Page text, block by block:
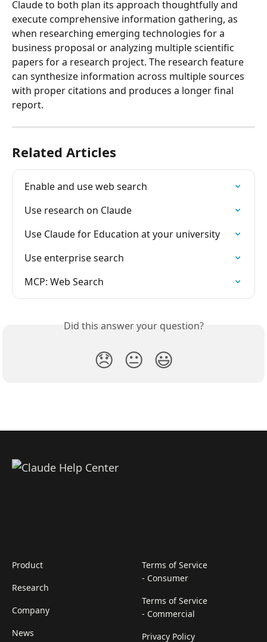
Claude to both plan its approach thoughtfully and
execute comprehensive information gathering, as
when researching emerging technologies for a
business proposal or analyzing multiple scientific
papers for a research project. The research feature
can synthesize information across multiple sources
with proper citations and produces a longer final
report.
Related Articles
Enable and use web search
Use research on Claude
Use Claude for Education at your university
Use enterprise search
MCP: Web Search
Did this answer your question?
😞 😐 😃
Product
Research
Company
News
Terms of Service
- Consumer
Terms of Service
- Commercial
Privacy Policy